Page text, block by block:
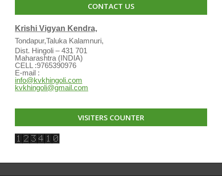
CONTACT US
Krishi Vigyan Kendra,
Tondapur,Taluka Kalamnuri,
Dist. Hingoli – 431 701
Maharashtra (INDIA)
CELL :9765390976
E-mail :
info@kvkhingoli.com
kvkhingoli@gmail.com
VISITERS COUNTER